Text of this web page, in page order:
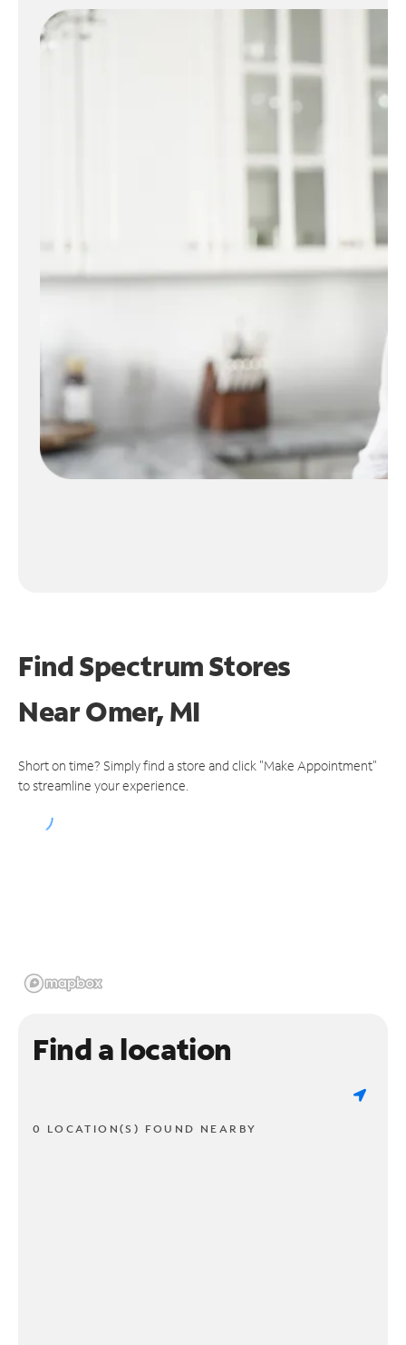
Find Spectrum Stores
NearOmer, MI
Short on time? Simply find a store and click "Make Appointment"
to streamline your experience.
Find a location
0 LOCATION(S) FOUND NEARBY